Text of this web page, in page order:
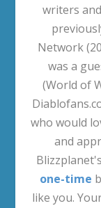
writers
Network
was a
(World of
who would
and
Blizzplanet's
one-time
like you.